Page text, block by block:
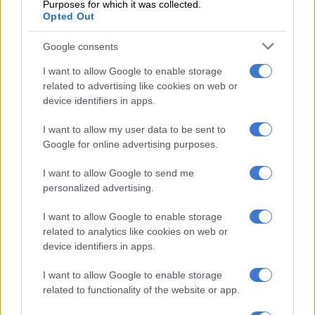
Purposes for which it was collected.
Opted Out
Google consents
I want to allow Google to enable storage
related to advertising like cookies on web or
device identifiers in apps.
I want to allow my user data to be sent to
Google for online advertising purposes.
I want to allow Google to send me
personalized advertising.
I want to allow Google to enable storage
related to analytics like cookies on web or
device identifiers in apps.
I want to allow Google to enable storage
related to functionality of the website or app.
University extends condolences to student’s
family
Univen vice-chancellor and principal professor Bernard
Nthambeleni said the entire university community is reeling
from the tragic loss.
“I am deeply devastated by the untimely and violent death of
our student. On behalf of the University of Venda, I extend
students,” Nthambeleni said.
“This senseless act of violence is unacceptable and is strongly
condemned. As we close Women’s Month, a time when we
reflect on the value, dignity, and strength of women, it is
profoundly painful to face such a tragedy.”